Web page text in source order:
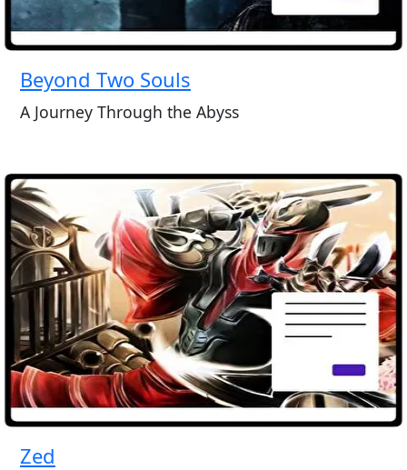
Beyond Two Souls
A Journey Through the Abyss
Zed